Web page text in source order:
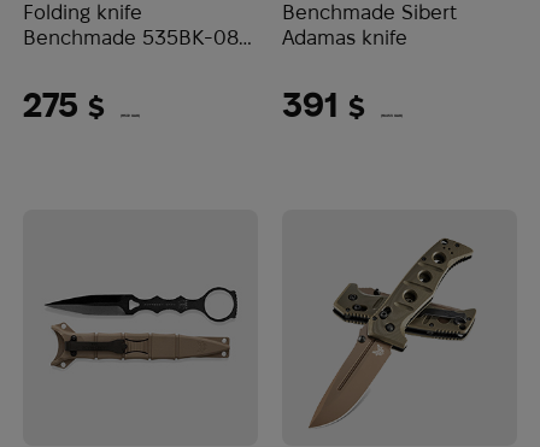
Folding knife
Benchmade 535BK-08
275 $ (11572 UAH)
Benchmade Sibert
Adamas knife
391 $ (16453 UAH)